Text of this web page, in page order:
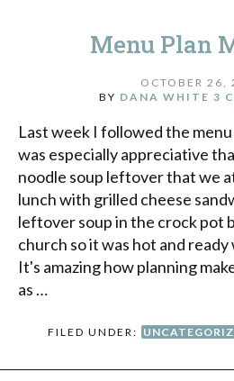
Menu Plan
OCTOBER 26,
BY DANA WHITE 3
Last week I followed the
was especially appreciative
noodle soup leftover that we
lunch with grilled cheese
leftover soup in the crock pot
church so it was hot and
It's amazing how planning
as …
FILED UNDER: